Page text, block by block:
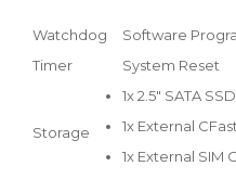
Watchdog
Timer
Software
System Reset
Storage
1x 2.5" SATA
1x External
1x External SIM